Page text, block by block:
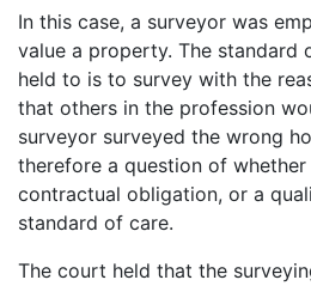
In this case, a surveyor was
value a property. The standard
held to is to survey with the
that others in the profession
surveyor surveyed the wrong
therefore a question of
contractual obligation, or a
standard of care.
The court held that the